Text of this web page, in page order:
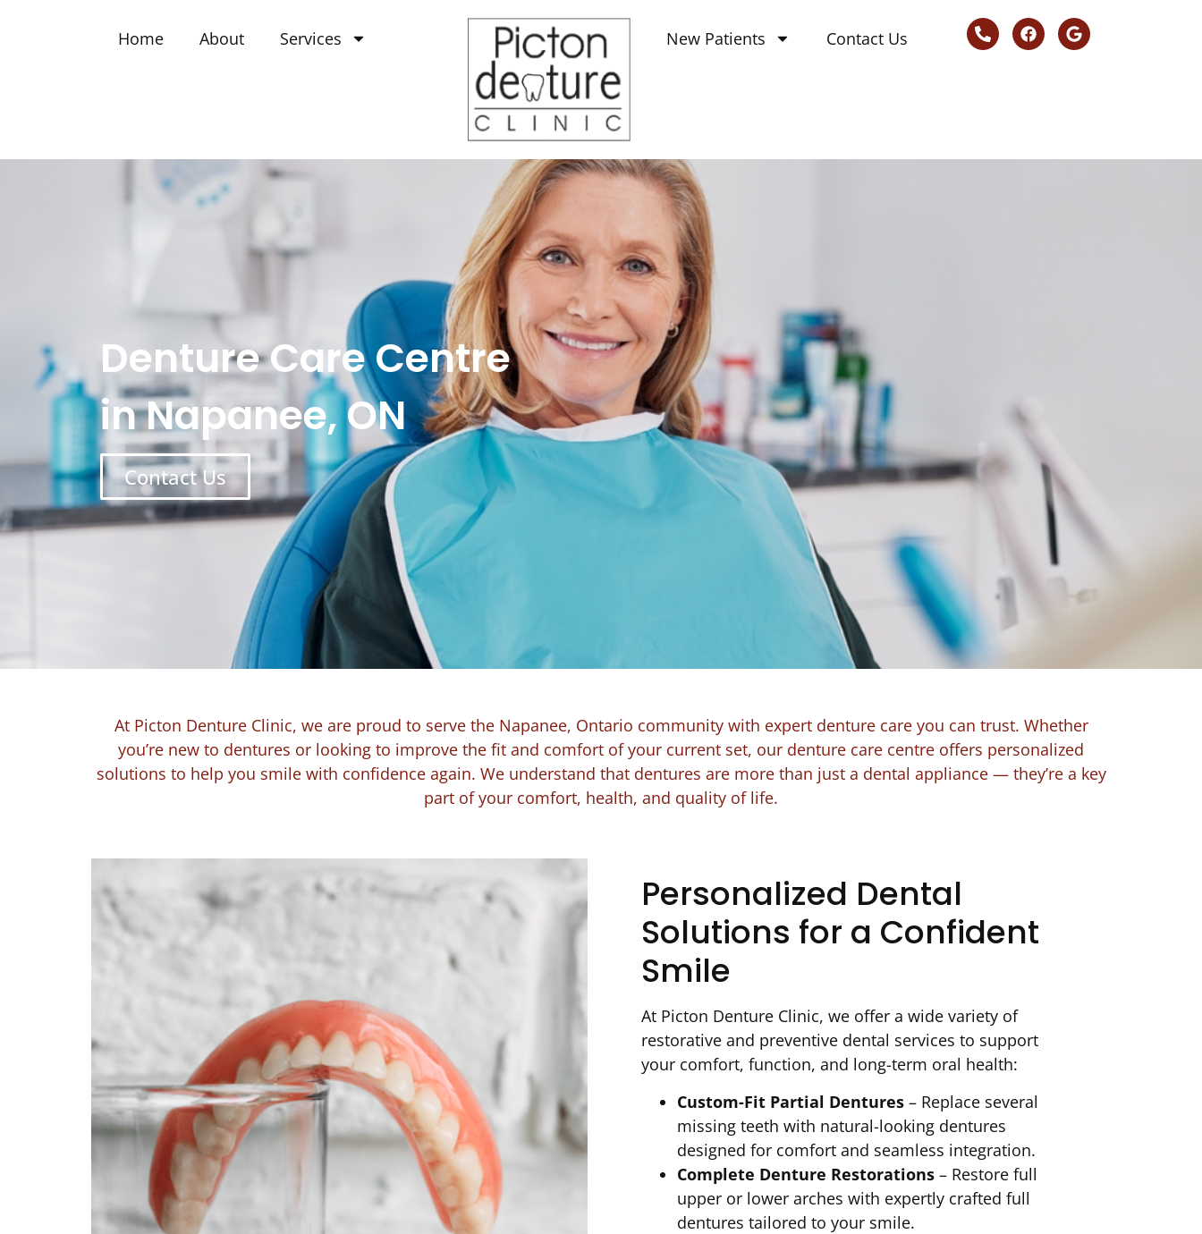
Home About Services New Patients Contact Us
Denture Care Centre
in Napanee, ON
Contact Us
At Picton Denture Clinic, we are proud to serve the Napanee, Ontario community with expert denture care you can trust. Whether
you’re new to dentures or looking to improve the fit and comfort of your current set, our denture care centre offers personalized
solutions to help you smile with confidence again. We understand that dentures are more than just a dental appliance — they’re a key
part of your comfort, health, and quality of life.
Personalized Dental
Solutions for a Confident
Smile
At Picton Denture Clinic, we offer a wide variety of
restorative and preventive dental services to support
your comfort, function, and long-term oral health:
Custom-Fit Partial Dentures– Replace several
missing teeth with natural-looking dentures
designed for comfort and seamless integration.
Complete Denture Restorations– Restore full
upper or lower arches with expertly crafted full
dentures tailored to your smile.